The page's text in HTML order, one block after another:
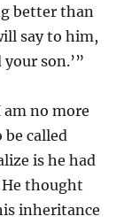
better than
say to him,
son.’”
am no more
called
is he had
thought
inheritance